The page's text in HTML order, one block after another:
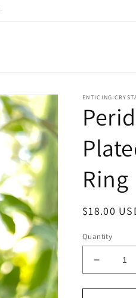
ENTICING
Ring
Regular
$18.00
Quantity
Decrease
quantity
for